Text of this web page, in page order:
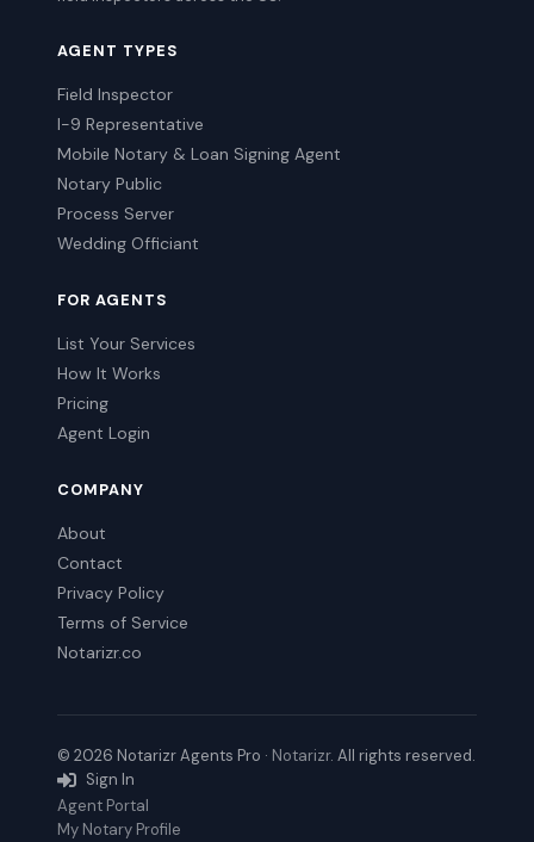
AGENT TYPES
Field Inspector
I-9 Representative
Mobile Notary & Loan Signing Agent
Notary Public
Process Server
Wedding Officiant
FOR AGENTS
List Your Services
How It Works
Pricing
Agent Login
COMPANY
About
Contact
Privacy Policy
Terms of Service
Notarizr.co
© 2026 Notarizr Agents Pro · Notarizr. All rights reserved.
Sign In
Agent Portal
My Notary Profile